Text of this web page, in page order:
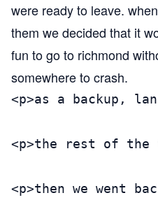
were ready to leave.
them we decided that it
fun to go to richmond
somewhere to crash.
<p>as a backup,
<p>the rest of the
<p>then we went